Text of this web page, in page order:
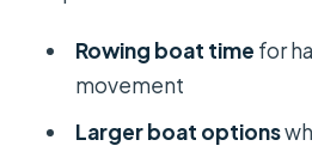
Rowing boat time for
movement
Larger boat options